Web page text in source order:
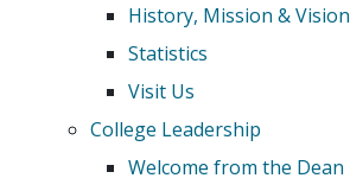
History, Mission & Vision
Statistics
Visit Us
College Leadership
Welcome from the Dean